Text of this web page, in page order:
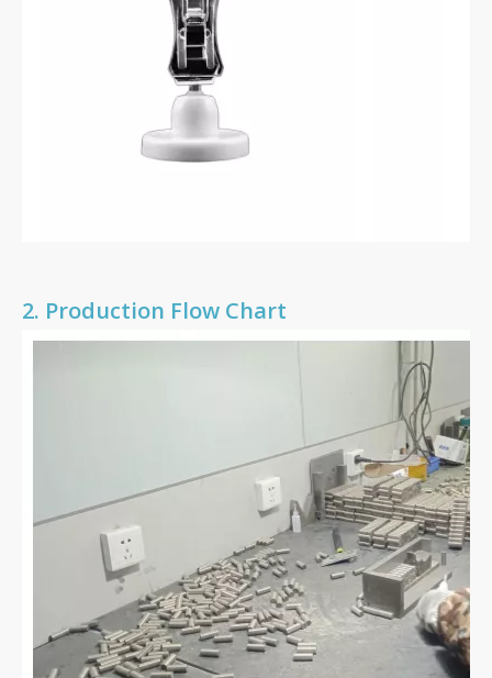
2. Production Flow Chart